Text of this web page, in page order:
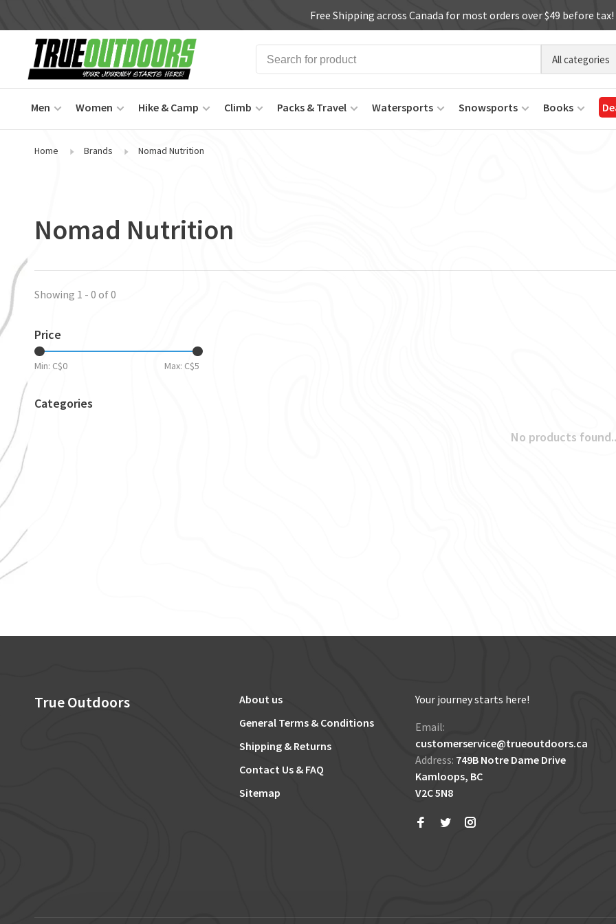
Free Shipping across Canada for most orders over $49 before tax!
All categories
Men Women Hike & Camp Climb Packs & Travel Watersports Snowsports Books
Home Brands Nomad Nutrition
Nomad Nutrition
Showing 1 - 0 of 0
Price
Min: C$0 Max: C$5
Categories
No products
True Outdoors
About us
General Terms & Conditions
Shipping & Returns
Contact Us & FAQ
Sitemap
Your journey starts here!
Email:
customerservice@trueoutdoors.ca
Address: 749B Notre Dame Drive
Kamloops, BC
V2C 5N8